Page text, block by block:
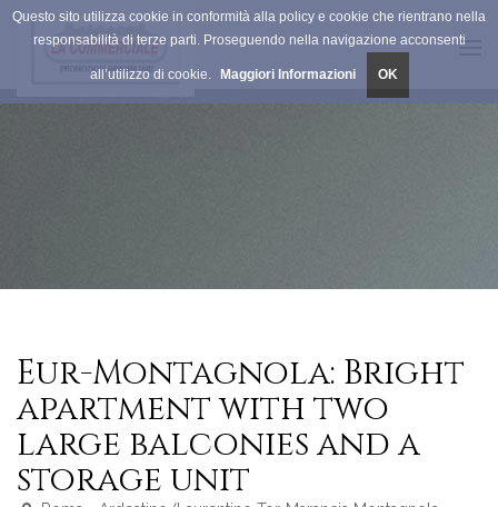
Eur-Montagnola: Bright
apartment with two
large balconies and a
storage unit
Questo sito utilizza cookie in conformità alla policy e cookie che rientrano nella
responsabilità di terze parti. Proseguendo nella navigazione acconsenti
all’utilizzo di cookie. Maggiori Informazioni OK